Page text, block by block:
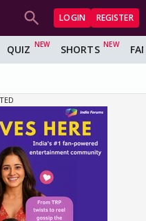
LOGIN REGISTER
QUIZ SHORTS